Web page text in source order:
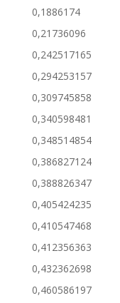
0,1886174
0,21736096
0,242517165
0,294253157
0,309745858
0,340598481
0,348514854
0,386827124
0,388826347
0,405424235
0,410547468
0,412356363
0,432362698
0,460586197